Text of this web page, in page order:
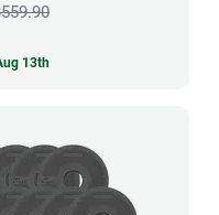
13th